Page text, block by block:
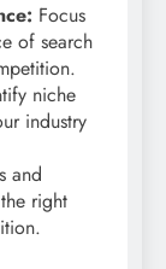
Focus
of search
niche
industry
and
right